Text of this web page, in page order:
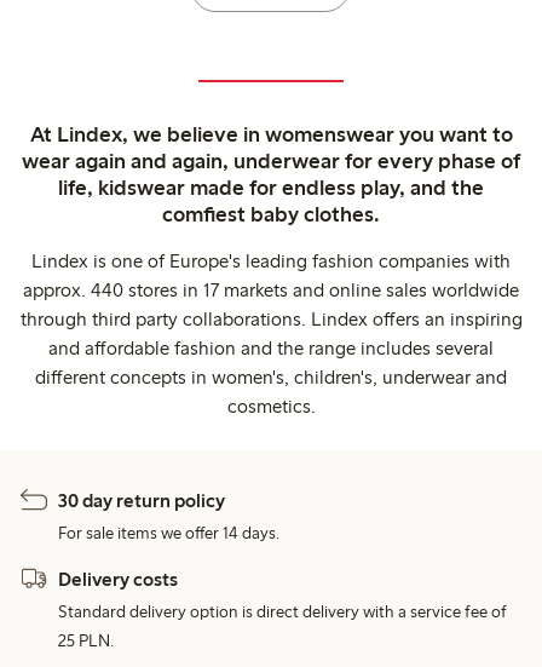
At Lindex, we believe in womenswear you want to
wear again and again, underwear for every phase of
life, kidswear made for endless play, and the
comfiest baby clothes.
Lindex is one of Europe's leading fashion companies with
approx. 440 stores in 17 markets and online sales worldwide
through third party collaborations. Lindex offers an inspiring
and affordable fashion and the range includes several
different concepts in women's, children's, underwear and
cosmetics.
30 day return policy
For sale items we offer 14 days.
Delivery costs
Standard delivery option is direct delivery with a service fee of
25 PLN.